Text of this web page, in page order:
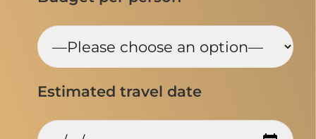
Estimated travel date